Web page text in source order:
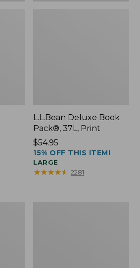
L.L.Bean Deluxe Book
Pack®, 37L, Print
Price:
$54.95
$54.95
15% OFF THIS ITEM!
LARGE
★★★★★
★★★★★ 2281